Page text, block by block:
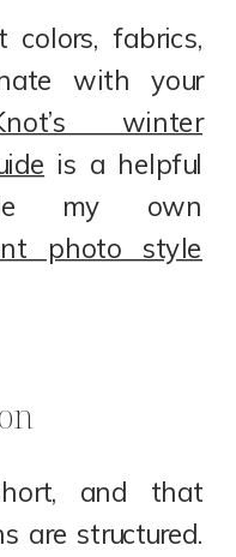
fabrics,
with your
winter
is a helpful
my own
photo style
and that
are structured.